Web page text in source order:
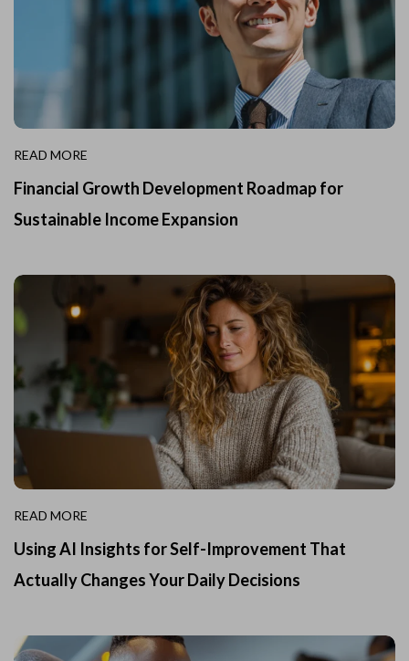
READ MORE
Financial Growth Development Roadmap for
Sustainable Income Expansion
READ MORE
Using AI Insights for Self-Improvement That
Actually Changes Your Daily Decisions